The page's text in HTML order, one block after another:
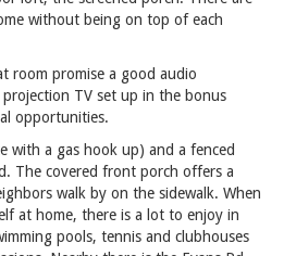
without being on top of each
room promise a good audio
projection TV set up in the bonus
opportunities.
with a gas hook up) and a fenced
The covered front porch offers a
walk by on the sidewalk. When
at home, there is a lot to enjoy in
pools, tennis and clubhouses